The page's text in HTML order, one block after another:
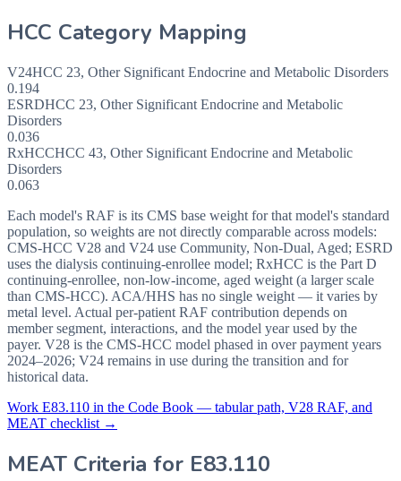
HCC Category Mapping
V24HCC 23, Other Significant Endocrine and Metabolic Disorders
0.194
ESRDHCC 23, Other Significant Endocrine and Metabolic
Disorders
0.036
RxHCCHCC 43, Other Significant Endocrine and Metabolic
Disorders
0.063
Each model's RAF is its CMS base weight for that model's standard
population, so weights are not directly comparable across models:
CMS-HCC V28 and V24 use Community, Non-Dual, Aged; ESRD
uses the dialysis continuing-enrollee model; RxHCC is the Part D
continuing-enrollee, non-low-income, aged weight (a larger scale
than CMS-HCC). ACA/HHS has no single weight — it varies by
metal level. Actual per-patient RAF contribution depends on
member segment, interactions, and the model year used by the
payer. V28 is the CMS-HCC model phased in over payment years
2024–2026; V24 remains in use during the transition and for
historical data.
Work E83.110 in the Code Book — tabular path, V28 RAF, and
MEAT checklist →
MEAT Criteria for E83.110